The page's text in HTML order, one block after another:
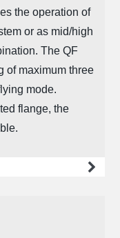
the operation of
or as mid/high
The QF
of maximum three
mode.
flange, the